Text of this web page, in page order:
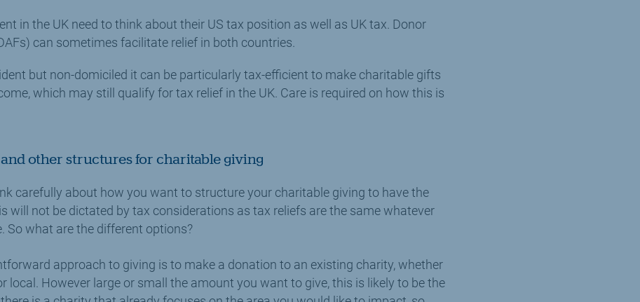
in the UK need to think about their US tax position as well as UK tax. Donor
can sometimes facilitate relief in both countries.
but non-domiciled it can be particularly tax-efficient to make charitable gifts
which may still qualify for tax relief in the UK. Care is required on how this is
other structures for charitable giving
carefully about how you want to structure your charitable giving to have the
will not be dictated by tax considerations as tax reliefs are the same whatever
So what are the different options?
approach to giving is to make a donation to an existing charity, whether
local. However large or small the amount you want to give, this is likely to be the